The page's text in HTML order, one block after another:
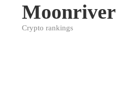
Moonriver
Crypto rankings